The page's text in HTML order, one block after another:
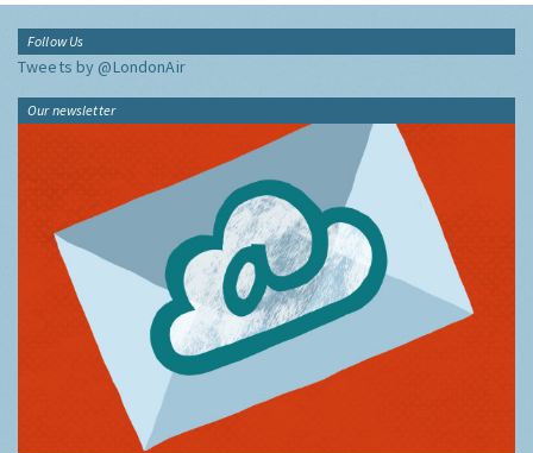
Follow Us
Tweets by @LondonAir
Our newsletter